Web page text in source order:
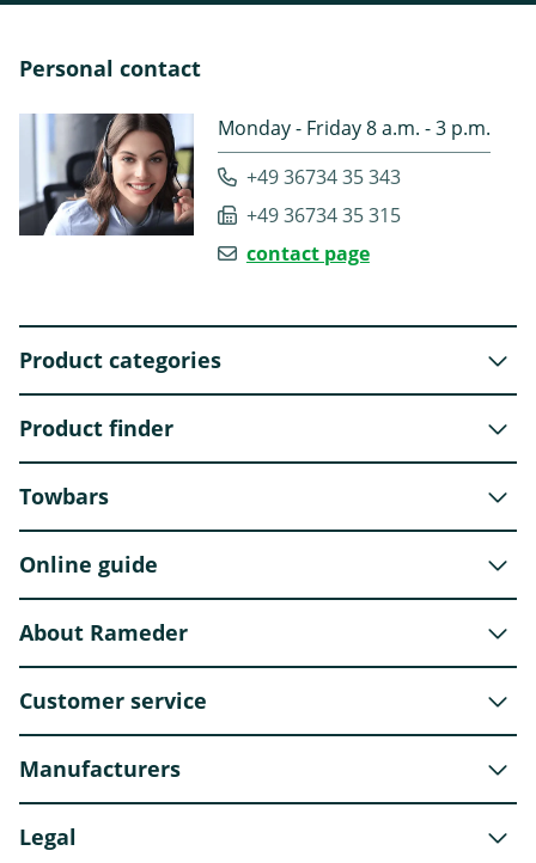
Personal contact
Monday - Friday 8 a.m. - 3 p.m.
+49 36734 35 343
+49 36734 35 315
contact page
Product categories
Product finder
Towbars
Online guide
About Rameder
Customer service
Manufacturers
Legal